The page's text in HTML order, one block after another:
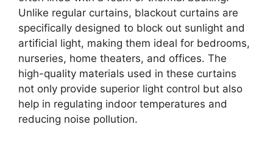
Unlike regular curtains, blackout curtains are
specifically designed to block out sunlight and
artificial light, making them ideal for bedrooms,
nurseries, home theaters, and offices. The
high-quality materials used in these curtains
not only provide superior light control but also
help in regulating indoor temperatures and
reducing noise pollution.